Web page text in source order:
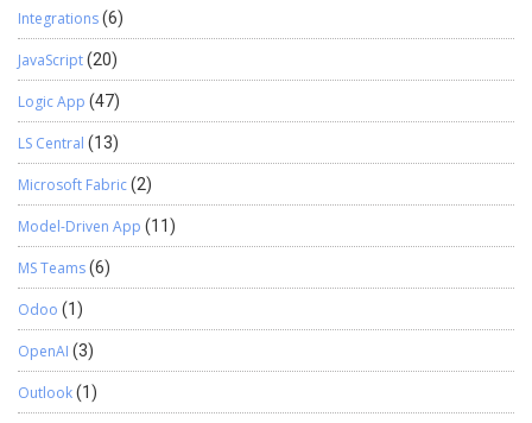
Integrations(6)
JavaScript(20)
Logic App (47)
LS Central (13)
Microsoft Fabric(2)
Model-Driven App (11)
MS Teams(6)
Odoo (1)
OpenAI (3)
Outlook(1)